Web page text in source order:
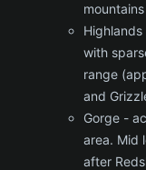
with
range
and
Gorge -
area. Mid
after